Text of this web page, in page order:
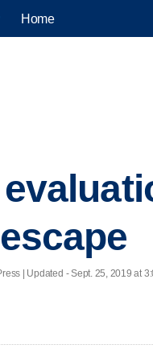
Home
| Updated - Sept. 25, 2019 at